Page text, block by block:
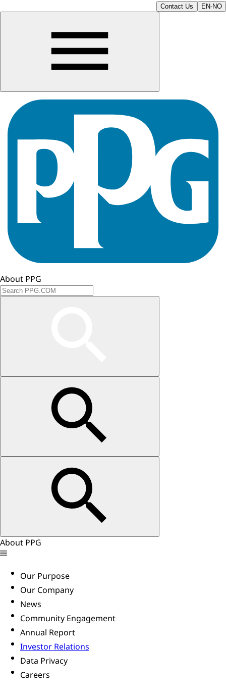
Contact Us EN-NO
About PPG
About PPG
Our Purpose
Our Company
News
Community Engagement
Annual Report
Investor Relations
Data Privacy
Careers